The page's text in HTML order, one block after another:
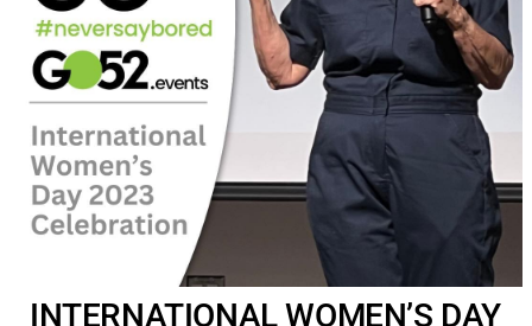
INTERNATIONAL WOMEN’S DAY